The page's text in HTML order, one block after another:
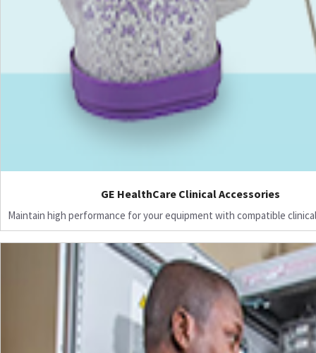
GE HealthCare Clinical Accessories
Maintain high performance for your equipment with compatible